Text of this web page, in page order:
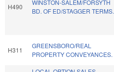
H490
WINSTON-SALEM/FORSYTH
BD. OF ED/STAGGER TERMS.
H311
GREENSBORO/REAL
PROPERTY CONVEYANCES.